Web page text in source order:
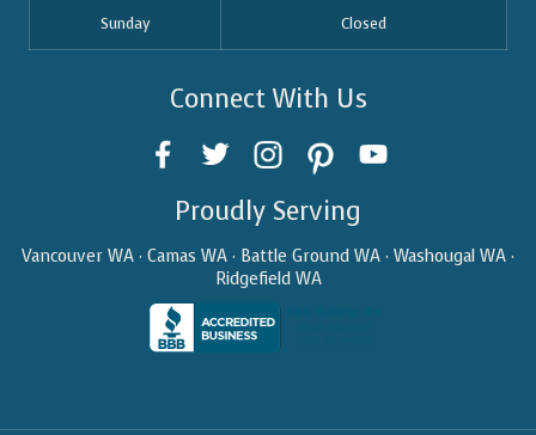
Sunday Closed
Connect With Us
Proudly Serving
Vancouver WA · Camas WA · Battle Ground WA · Washougal WA ·
Ridgefield WA